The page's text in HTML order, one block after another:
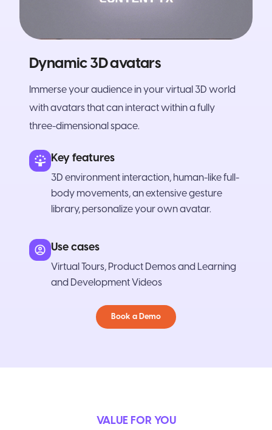
Dynamic 3D avatars
Immerse your audience in your virtual 3D world
with avatars that can interact within a fully
three-dimensional space.
Key features
3D environment interaction, human-like full-
body movements, an extensive gesture
library, personalize your own avatar.
Use cases
Virtual Tours, Product Demos and Learning
and Development Videos
Book a Demo
VALUE FOR YOU